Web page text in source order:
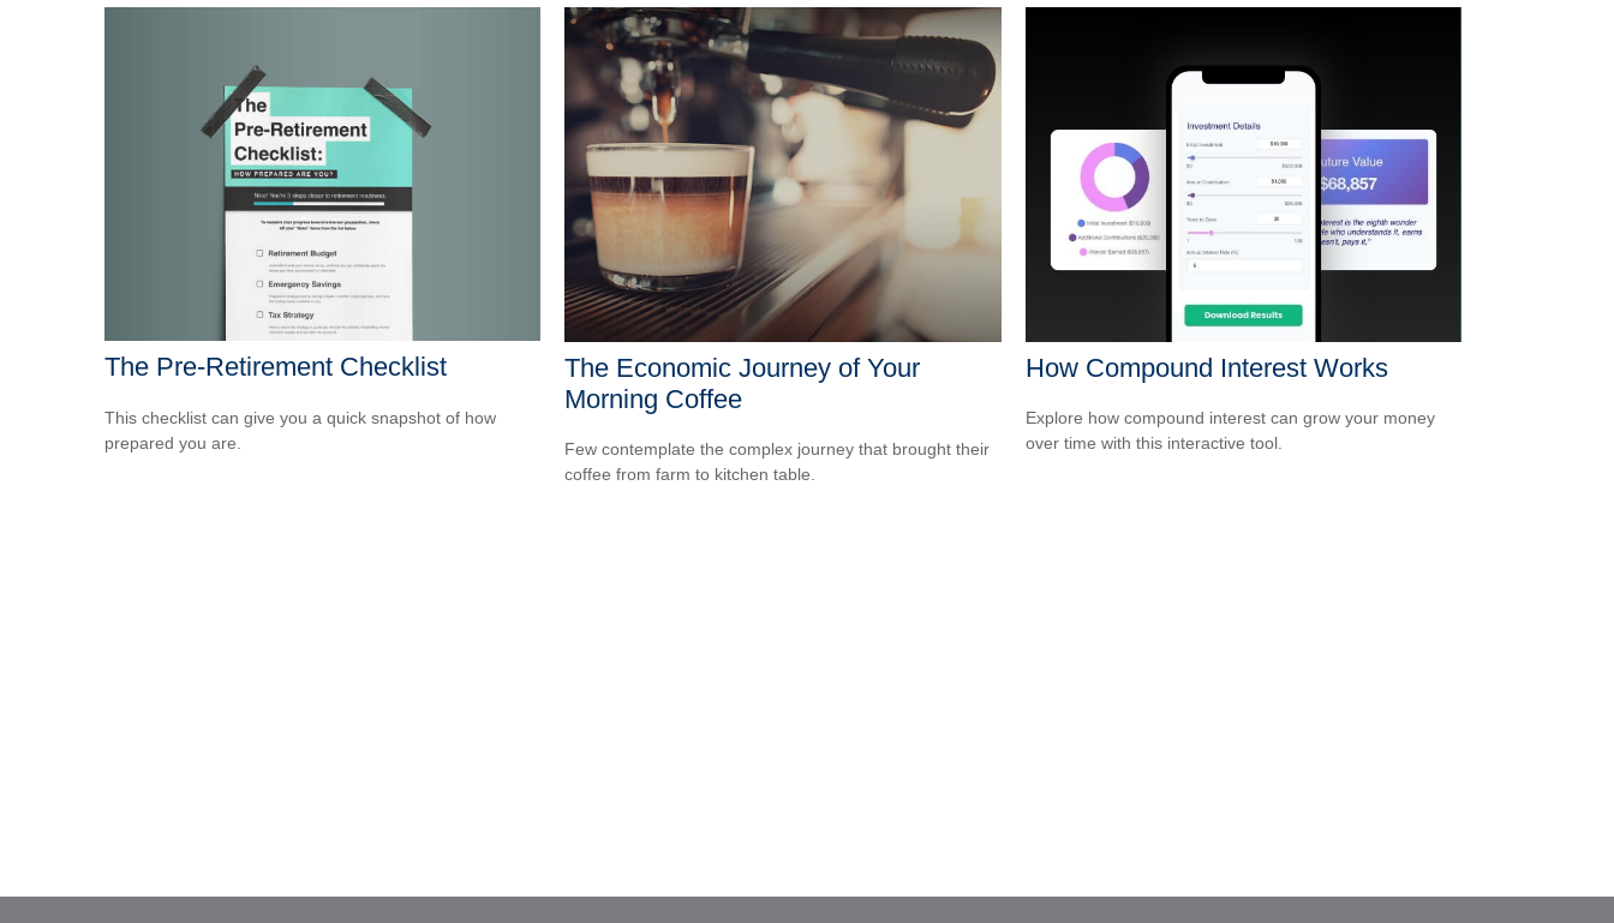
The Pre-Retirement Checklist
This checklist can give you a quick snapshot of how
prepared you are.
The Economic Journey of Your
Morning Coffee
Few contemplate the complex journey that brought their
coffee from farm to kitchen table.
How Compound Interest Works
Explore how compound interest can grow your money
over time with this interactive tool.